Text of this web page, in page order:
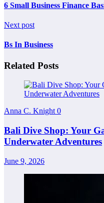
6 Small Business Finance
Next post
Bs In Business
Related Posts
Anna C. Knight0
Bali Dive Shop: Your
Underwater Adventures
June 9, 2026